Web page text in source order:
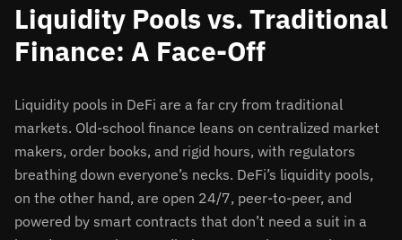
Liquidity Pools vs. Traditional
Finance: A Face-Off
Liquidity pools in DeFi are a far cry from traditional
markets. Old-school finance leans on centralized market
makers, order books, and rigid hours, with regulators
breathing down everyone’s necks. DeFi’s liquidity pools,
on the other hand, are open 24/7, peer-to-peer, and
powered by smart contracts that don’t need a suit in a